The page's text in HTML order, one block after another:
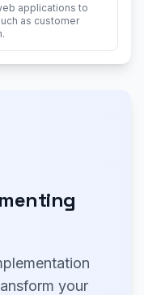
applications to
as customer
your